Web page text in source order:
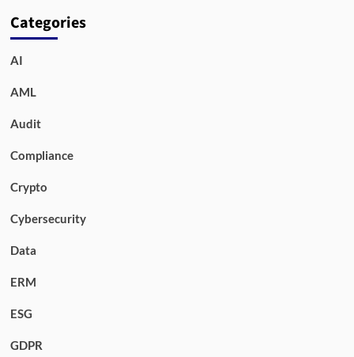
Categories
AI
AML
Audit
Compliance
Crypto
Cybersecurity
Data
ERM
ESG
GDPR